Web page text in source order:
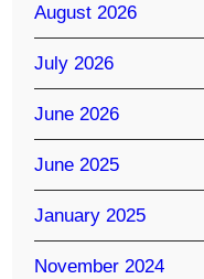
August 2026
July 2026
June 2026
June 2025
January 2025
November 2024